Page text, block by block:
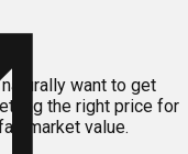
want to get
the right price for
market value.